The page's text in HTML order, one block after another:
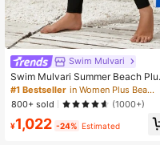
Swim Mulvari
Swim Mulvari Summer Beach
Size Solid Color Skinny Swim
s, Surfing Pants
#1 Bestseller
in Women Plus Beachwear
800+ sold
(1000+)
¥1,022 -24% Estimated